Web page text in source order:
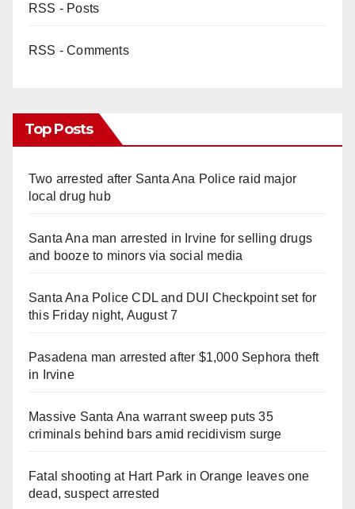
RSS - Posts
RSS - Comments
Top Posts
Two arrested after Santa Ana Police raid major
local drug hub
Santa Ana man arrested in Irvine for selling drugs
and booze to minors via social media
Santa Ana Police CDL and DUI Checkpoint set for
this Friday night, August 7
Pasadena man arrested after $1,000 Sephora theft
in Irvine
Massive Santa Ana warrant sweep puts 35
criminals behind bars amid recidivism surge
Fatal shooting at Hart Park in Orange leaves one
dead, suspect arrested